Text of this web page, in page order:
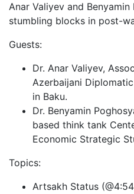
Anar Valiyev and
stumbling blocks in post-
Guests:
Dr. Anar Valiyev,
Azerbaijani
in Baku.
Dr. Benyamin
based think tank
Economic Strategic
Topics:
Artsakh Status